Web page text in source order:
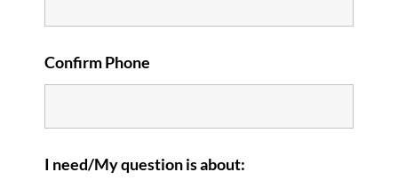
Confirm Phone
I need/My question is about: